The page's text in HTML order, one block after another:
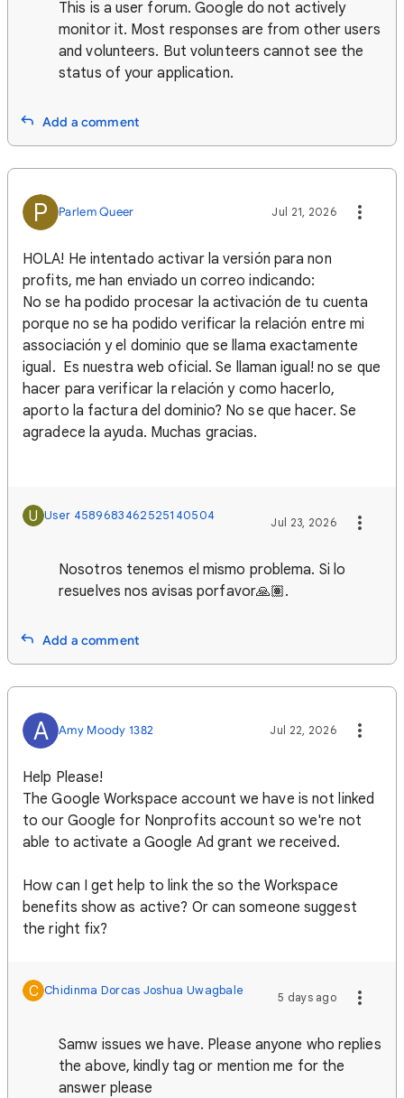
This is a user forum. Google do not actively
monitor it. Most responses are from other users
and volunteers. But volunteers cannot see the
status of your application.
Add a comment
P Parlem Queer Jul 21, 2026
HOLA! He intentado activar la versión para non
profits, me han enviado un correo indicando:
No se ha podido procesar la activación de tu cuenta
porque no se ha podido verificar la relación entre mi
associación y el dominio que se llama exactamente
igual. Es nuestra web oficial. Se llaman igual! no se que
hacer para verificar la relación y como hacerlo,
aporto la factura del dominio? No se que hacer. Se
agradece la ayuda. Muchas gracias.
U User 4589683462525140504 Jul 23, 2026
Nosotros tenemos el mismo problema. Si lo
resuelves nos avisas porfavor🙏🏽.
Add a comment
A Amy Moody 1382 Jul 22, 2026
Help Please!
The Google Workspace account we have is not linked
to our Google for Nonprofits account so we're not
able to activate a Google Ad grant we received.
How can I get help to link the so the Workspace
benefits show as active? Or can someone suggest
the right fix?
C Chidinma Dorcas Joshua Uwagbale 5 days ago
Samw issues we have. Please anyone who replies
the above, kindly tag or mention me for the
answer please